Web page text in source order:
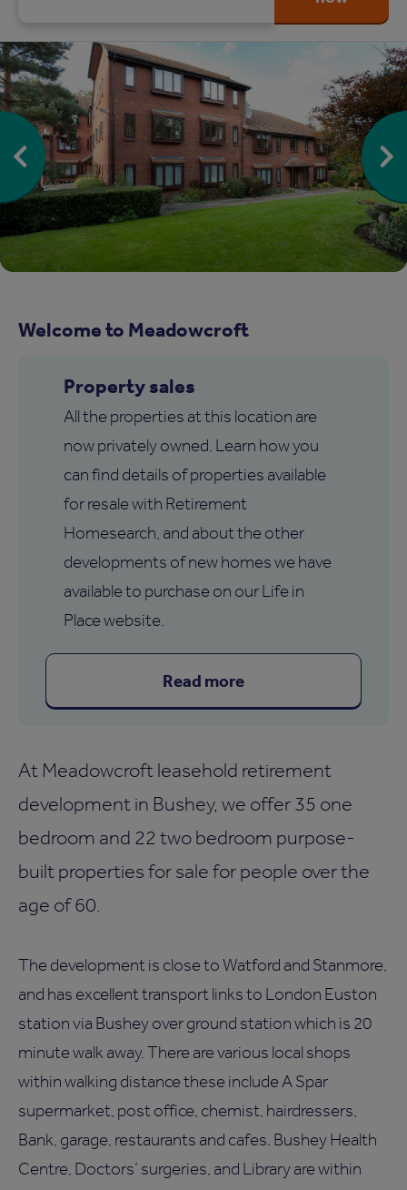
Welcome to Meadowcroft
Property sales
All the properties at this location are
now privately owned. Learn how you
can find details of properties available
for resale with Retirement
Homesearch, and about the other
developments of new homes we have
available to purchase on our Life in
Place website.
Read more
At Meadowcroft leasehold retirement
development in Bushey, we offer 35 one
bedroom and 22 two bedroom purpose-
built properties for sale for people over the
age of 60.
The development is close to Watford and Stanmore,
and has excellent transport links to London Euston
station via Bushey over ground station which is 20
minute walk away. There are various local shops
within walking distance these include A Spar
supermarket, post office, chemist, hairdressers,
Bank, garage, restaurants and cafes. Bushey Health
Centre, Doctors’ surgeries, and Library are within